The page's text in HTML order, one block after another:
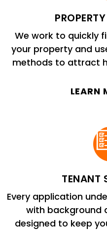
We work to quickly
your property and
methods to attract
LEARN
TENANT
Every application
with background
designed to keep